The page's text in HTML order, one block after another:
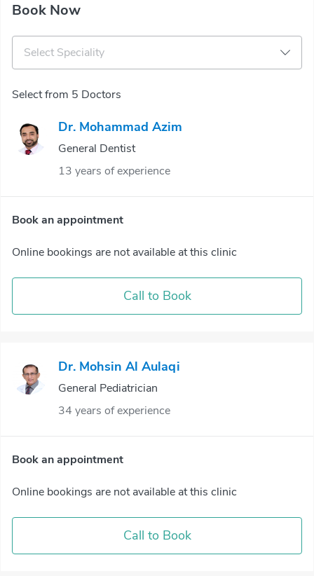
Book Now
Select Speciality
Select from 5 Doctors
Dr. Mohammad Azim
General Dentist
13 years of experience
Book an appointment
Online bookings are not available at this clinic
Call to Book
Dr. Mohsin Al Aulaqi
General Pediatrician
34 years of experience
Book an appointment
Online bookings are not available at this clinic
Call to Book